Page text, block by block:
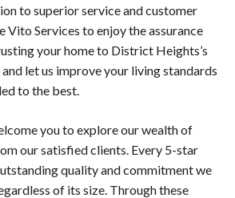
to superior service and customer
Vito Services to enjoy the assurance
your home to District Heights’s
let us improve your living standards
to the best.
you to explore our wealth of
our satisfied clients. Every 5-star
quality and commitment we
of its size. Through these